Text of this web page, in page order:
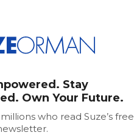
Stay
Own Your Future.
who read Suze’s free